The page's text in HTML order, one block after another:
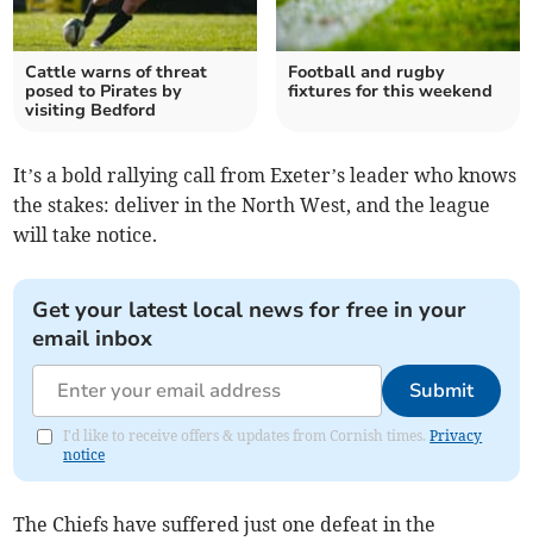
Cattle warns of threat
posed to Pirates by
visiting Bedford
Football and rugby
fixtures for this weekend
It’s a bold rallying call from Exeter’s leader who knows
the stakes: deliver in the North West, and the league
will take notice.
Get your latest local news for free in your
email inbox
Submit
I'd like to receive offers & updates from Cornish times.Privacy
notice
The Chiefs have suffered just one defeat in the